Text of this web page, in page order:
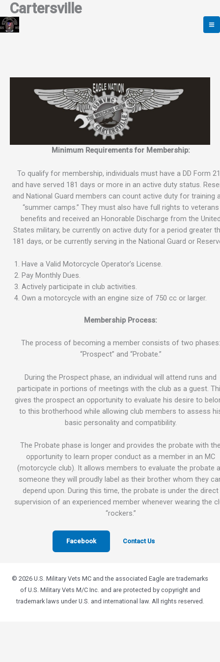
Skip
to
content
Cartersville
Minimum Requirements for Membership:
To qualify for membership, individuals must have a DD Form
and have served 181 days or more in an active duty status.
and National Guard members can count active duty for training
“summer camps.” They must also have full rights to veterans
benefits and received an Honorable Discharge from the
States military, be currently on active duty for a period greater
181 days, or be currently serving in the National Guard or
Have a Valid Motorcycle Operator’s License.
Pay Monthly Dues.
Actively participate in club activities.
Own a motorcycle with an engine size of 750 cc or larger.
Membership Process:
The process of becoming a member consists of two phases:
“Prospect” and “Probate.”
During the Prospect phase, an individual will attend runs and
participate in portions of meetings with the club as a guest.
gives the prospect an opportunity to evaluate his desire to
to this brotherhood while allowing club members to assess
basic personality and compatibility.
The Probate phase is longer and provides the probate with
opportunity to learn proper conduct as a member in an MC
(motorcycle club). It allows members to evaluate the probate
someone they will proudly label as their brother whom they
depend upon. During this time, the probate is under the direct
supervision of an experienced member whenever wearing the
“rockers.”
Facebook Contact Us
© 2026 U.S. Military Vets MC and the associated Eagle are trademarks
of U.S. Military Vets M/C Inc. and are protected by copyright and
trademark laws under U.S. and international law. All rights reserved.